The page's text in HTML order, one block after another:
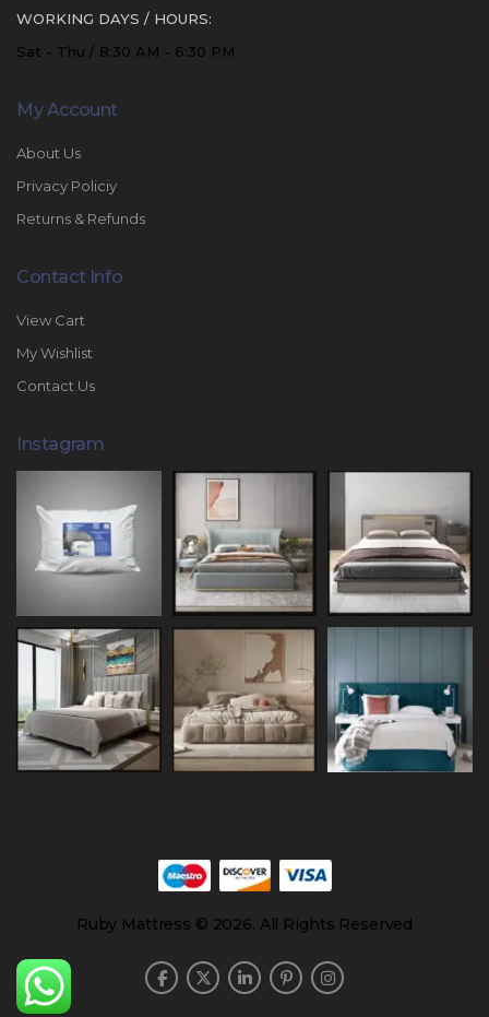
WORKING DAYS / HOURS:
Sat - Thu / 8:30 AM - 6:30 PM
My Account
About Us
Privacy Policiy
Returns & Refunds
Contact Info
View Cart
My Wishlist
Contact Us
Instagram
Ruby Mattress © 2026. All Rights Reserved